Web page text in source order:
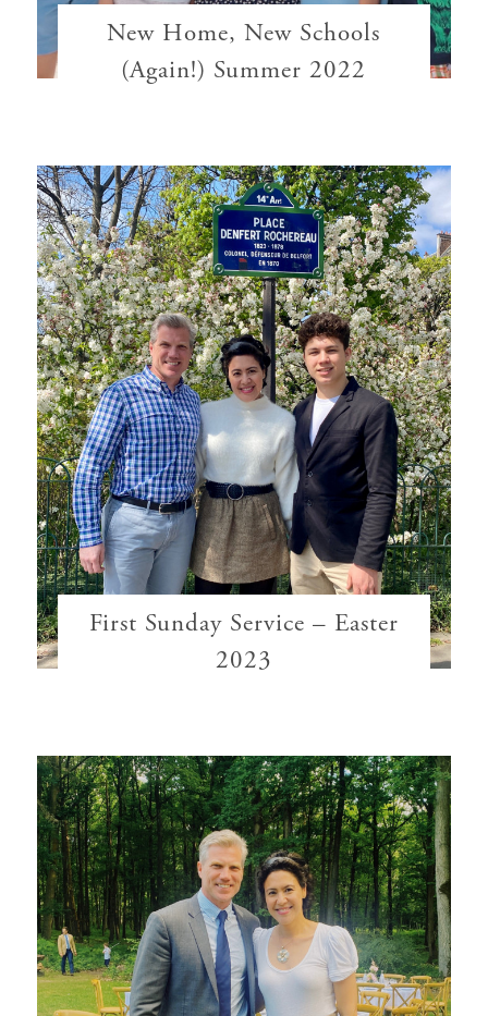
New Home, New Schools
(Again!) Summer 2022
First Sunday Service – Easter
2023